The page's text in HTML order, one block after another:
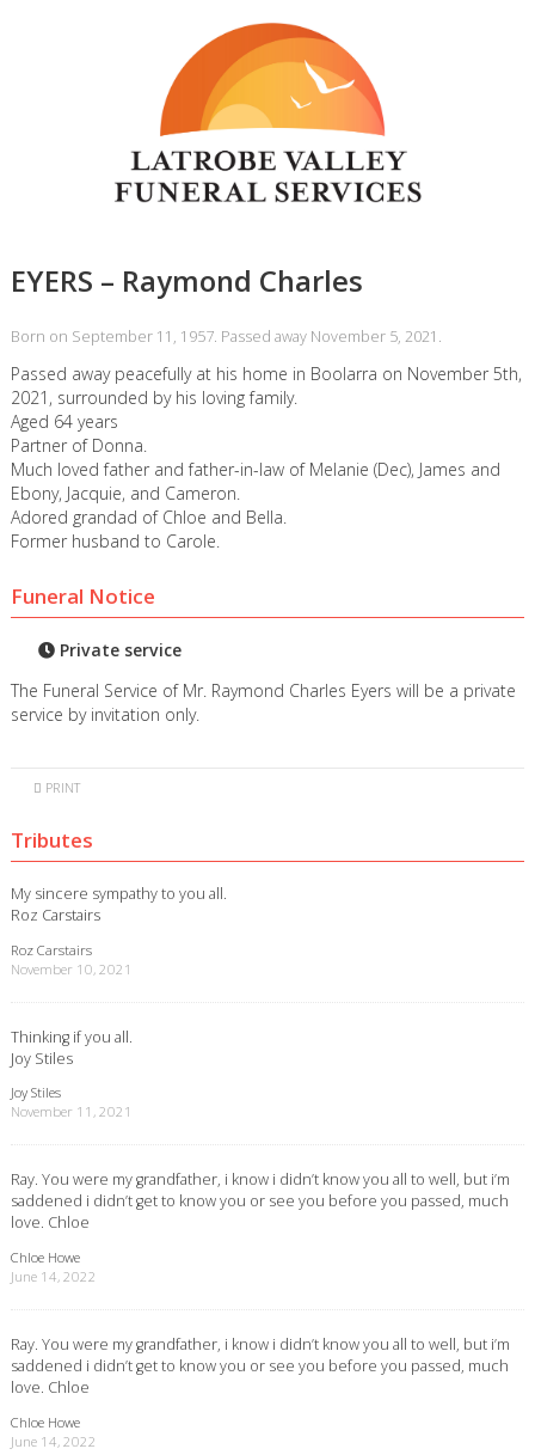
EYERS – Raymond Charles
Born on September 11, 1957. Passed away November 5, 2021.
Passed away peacefully at his home in Boolarra on November 5th,
2021, surrounded by his loving family.
Aged 64 years
Partner of Donna.
Much loved father and father-in-law of Melanie (Dec), James and
Ebony, Jacquie, and Cameron.
Adored grandad of Chloe and Bella.
Former husband to Carole.
Funeral Notice
Private service
The Funeral Service of Mr. Raymond Charles Eyers will be a private
service by invitation only.
PRINT
Tributes
My sincere sympathy to you all.
Roz Carstairs
Roz Carstairs
November 10, 2021
Thinking if you all.
Joy Stiles
Joy Stiles
November 11, 2021
Ray. You were my grandfather, i know i didn’t know you all to well, but i’m
saddened i didn’t get to know you or see you before you passed, much
love. Chloe
Chloe Howe
June 14, 2022
Ray. You were my grandfather, i know i didn’t know you all to well, but i’m
saddened i didn’t get to know you or see you before you passed, much
love. Chloe
Chloe Howe
June 14, 2022